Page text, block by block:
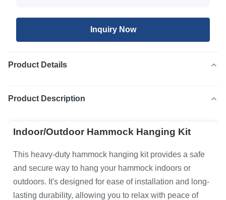
Inquiry Now
Product Details
Product Description
Indoor/Outdoor Hammock Hanging Kit
This heavy-duty hammock hanging kit provides a safe
and secure way to hang your hammock indoors or
outdoors. It's designed for ease of installation and long-
lasting durability, allowing you to relax with peace of